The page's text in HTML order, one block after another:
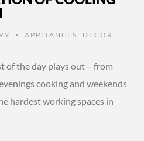
• APPLIANCES DECOR
of the day plays out – from
cooking and weekends
hardest working spaces in